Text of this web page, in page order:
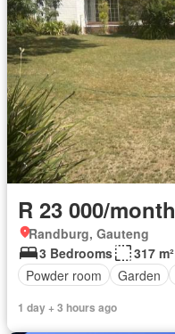
R 23 000/month
Randburg, Gauteng
3 Bedrooms
317 m²
Powder room
Garden
1 day + 3 hours ago